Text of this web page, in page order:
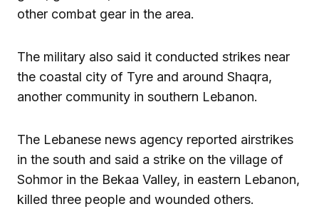
other combat gear in the area.
The military also said it conducted strikes near
the coastal city of Tyre and around Shaqra,
another community in southern Lebanon.
The Lebanese news agency reported airstrikes
in the south and said a strike on the village of
Sohmor in the Bekaa Valley, in eastern Lebanon,
killed three people and wounded others.